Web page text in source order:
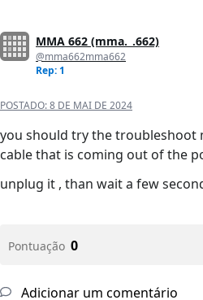
MMA 662 (mma._.662)
@mma662mma662
Rep: 1
POSTADO:8 DE MAI DE 2024
you should try the troubleshoot
cable that is coming out of the
unplug it , than wait a few
Pontuação 0
Adicionar um comentário